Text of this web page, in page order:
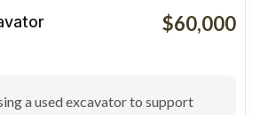
$100,000
right truck through a private seller